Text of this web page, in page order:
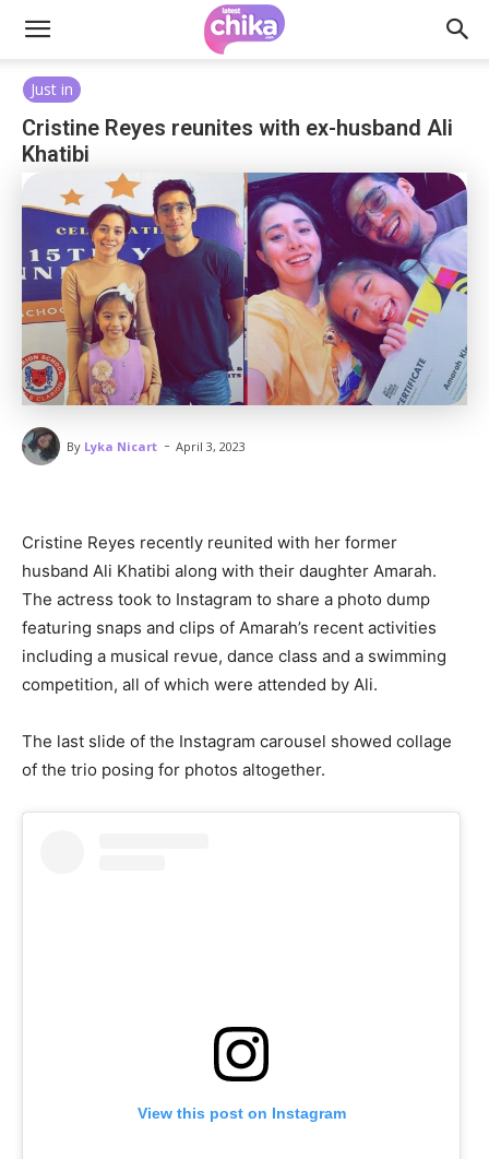
Just in
Cristine Reyes reunites with ex-husband Ali
Khatibi
By Lyka Nicart - April 3, 2023
Cristine Reyes recently reunited with her former
husband Ali Khatibi along with their daughter Amarah.
The actress took to Instagram to share a photo dump
featuring snaps and clips of Amarah’s recent activities
including a musical revue, dance class and a swimming
competition, all of which were attended by Ali.
The last slide of the Instagram carousel showed collage
of the trio posing for photos altogether.
View this post on Instagram